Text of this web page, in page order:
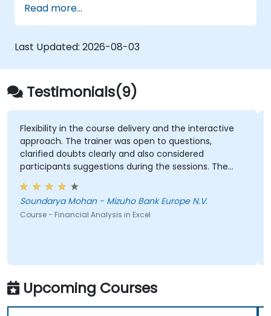
Forecasting, to summarize and visualize
data.
Create and customize data visualizations
using Excel charts and graphs.
Apply Excel data validation and
conditional formatting to ensure data
quality and highlight key insights.
Use Excel’s data import and export
features to connect with external data
sources and share data with others.
Read more...
Last Updated: 2026-08-03
Testimonials(9)
in the course delivery and the interactive
The trainer was open to questions,
doubts clearly and also considered
suggestions during the sessions. The
was well structured and informative.
Mohan - Mizuho Bank Europe N.V.
- Financial Analysis in Excel
Upcoming Courses